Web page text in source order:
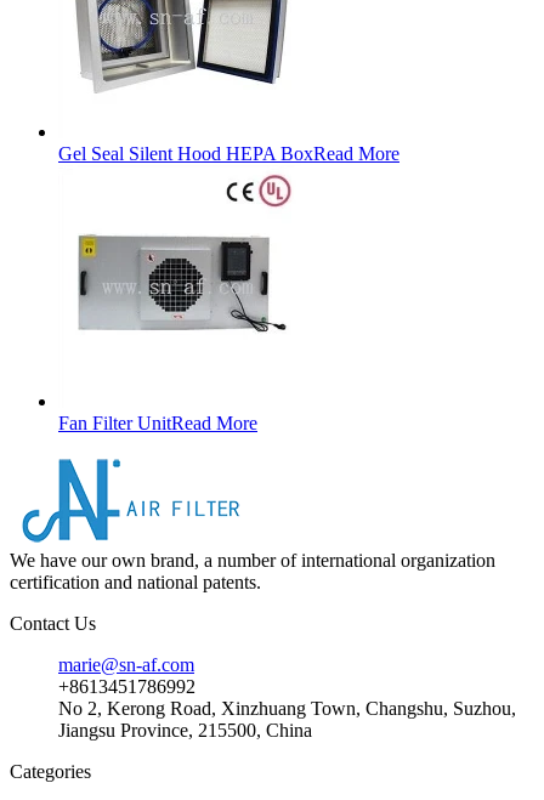
Gel Seal Silent Hood HEPA BoxRead More
Fan Filter UnitRead More
We have our own brand, a number of international organization
certification and national patents.
Contact Us
marie@sn-af.com
+8613451786992
No 2, Kerong Road, Xinzhuang Town, Changshu, Suzhou,
Jiangsu Province, 215500, China
Categories